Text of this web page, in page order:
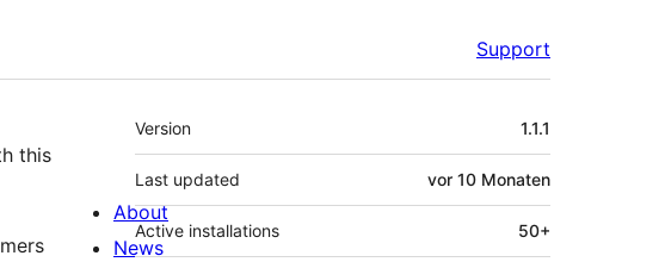
Support
this
Meta
Version 1.1.1
Last updated vor 10 Monaten
Active installations 50+
About
News